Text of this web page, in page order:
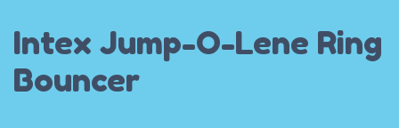
Intex Jump-O-Lene Ring
Bouncer